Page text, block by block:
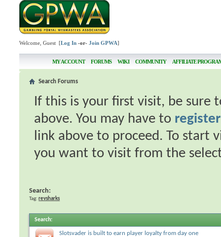
Welcome, Guest [Log In -or-Join GPWA]
MY ACCOUNT FORUMS WIKI COMMUNITY AFFILIATE
Search Forums
If this is your first visit, be sure
above. You may have to register
link above to proceed. To start
you want to visit from the
Search:
Tag:revsharks
Search:
Slotsvader is built to earn player loyalty from day one